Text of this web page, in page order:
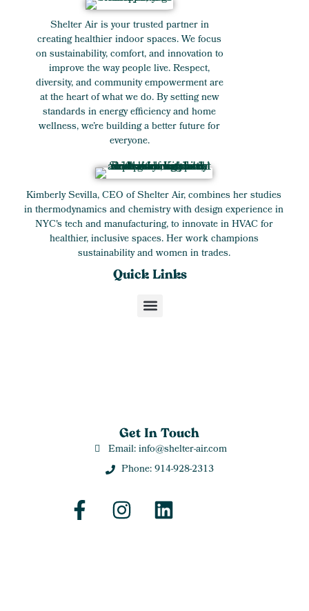
Shelter Air is your trusted partner in
creating healthier indoor spaces. We focus
on sustainability, comfort, and innovation to
improve the way people live. Respect,
diversity, and community empowerment are
at the heart of what we do. By setting new
standards in energy efficiency and home
wellness, we’re building a better future for
everyone.
Kimberly Sevilla, CEO of Shelter Air, combines her studies
in thermodynamics and chemistry with design experience in
NYC's tech and manufacturing, to innovate in HVAC for
healthier, inclusive spaces. Her work champions
sustainability and women in trades.
Get In Touch
Email: info@shelter-air.com
Phone: 914-928-2313
Quick Links